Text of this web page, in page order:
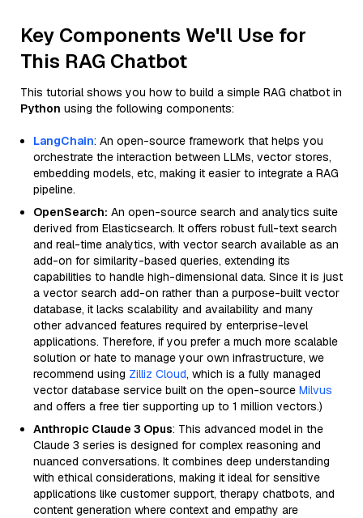
Key Components We'll Use for
This RAG Chatbot
This tutorial shows you how to build a simple RAG chatbot in
Python using the following components:
LangChain: An open-source framework that helps you
orchestrate the interaction between LLMs, vector stores,
embedding models, etc, making it easier to integrate a RAG
pipeline.
OpenSearch: An open-source search and analytics suite
derived from Elasticsearch. It offers robust full-text search
and real-time analytics, with vector search available as an
add-on for similarity-based queries, extending its
capabilities to handle high-dimensional data. Since it is just
a vector search add-on rather than a purpose-built vector
database, it lacks scalability and availability and many
other advanced features required by enterprise-level
applications. Therefore, if you prefer a much more scalable
solution or hate to manage your own infrastructure, we
recommend using Zilliz Cloud, which is a fully managed
vector database service built on the open-source Milvus
and offers a free tier supporting up to 1 million vectors.)
Anthropic Claude 3 Opus: This advanced model in the
Claude 3 series is designed for complex reasoning and
nuanced conversations. It combines deep understanding
with ethical considerations, making it ideal for sensitive
applications like customer support, therapy chatbots, and
content generation where context and empathy are